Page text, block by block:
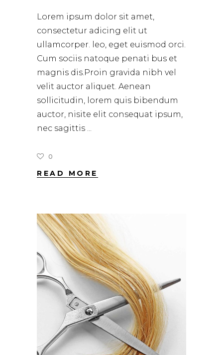
Lorem ipsum dolor sit amet,
consectetur adicing elit ut
ullamcorper. leo, eget euismod orci.
Cum sociis natoque penati bus et
magnis dis.Proin gravida nibh vel
velit auctor aliquet. Aenean
sollicitudin, lorem quis bibendum
auctor, nisite elit consequat ipsum,
nec sagittis
0
READ MORE